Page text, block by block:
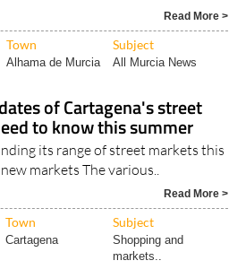
Read More >
Town Subject
Alhama de Murcia All Murcia News
of Cartagena's street
to know this summer
its range of street markets this
markets The various..
Read More >
Town Subject
Cartagena
Shopping and
markets..